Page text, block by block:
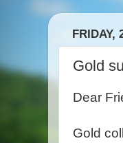
FRIDAY,
Gold
Dear
Gold